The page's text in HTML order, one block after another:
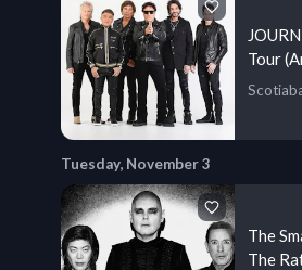
Tour
Tuesday, November 3
The
The